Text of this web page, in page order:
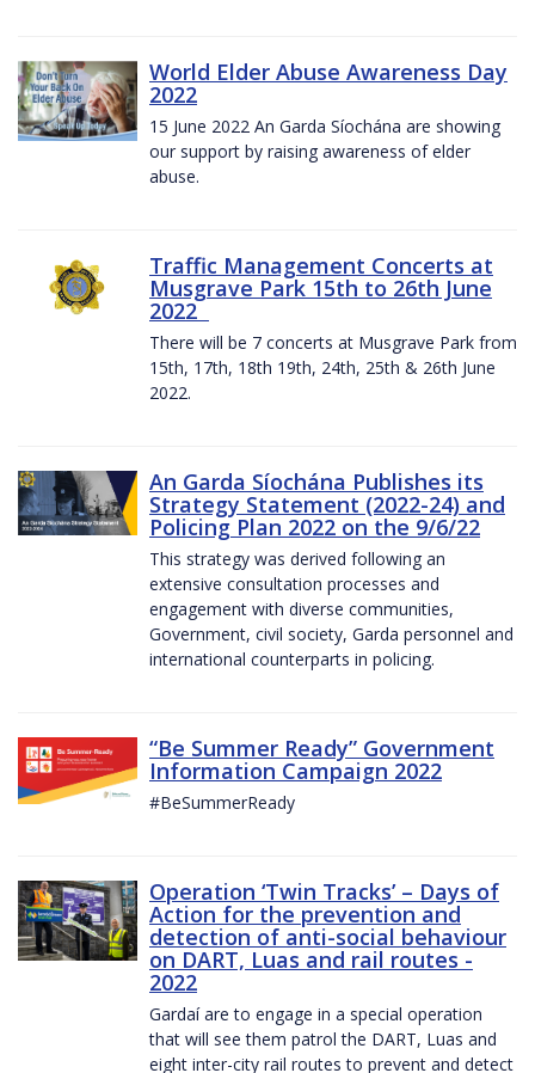
World Elder Abuse Awareness Day
2022
15 June 2022 An Garda Síochána are showing
our support by raising awareness of elder
abuse.
Traffic Management Concerts at
Musgrave Park 15th to 26th June
2022
There will be 7 concerts at Musgrave Park from
15th, 17th, 18th 19th, 24th, 25th & 26th June
2022.
An Garda Síochána Publishes its
Strategy Statement (2022-24) and
Policing Plan 2022 on the 9/6/22
This strategy was derived following an
extensive consultation processes and
engagement with diverse communities,
Government, civil society, Garda personnel and
international counterparts in policing.
“Be Summer Ready” Government
Information Campaign 2022
#BeSummerReady
Operation ‘Twin Tracks’ – Days of
Action for the prevention and
detection of anti-social behaviour
on DART, Luas and rail routes -
2022
Gardaí are to engage in a special operation
that will see them patrol the DART, Luas and
eight inter-city rail routes to prevent and detect